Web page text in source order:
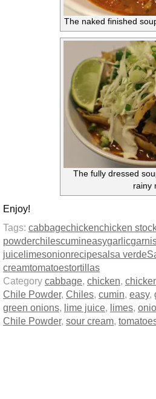
The naked finished
The fully dressed
rainy
Enjoy!
Tags: cabbagechickenchicken
powderchilescumineasygarlic
juicelimesonionrecipesalsa verde
creamtomatoestortillas
Category cabbage, chicken,
Chile Powder, Chiles, cumin, easy,
green onions, lime juice, limes,
Chile Powder, sour cream,